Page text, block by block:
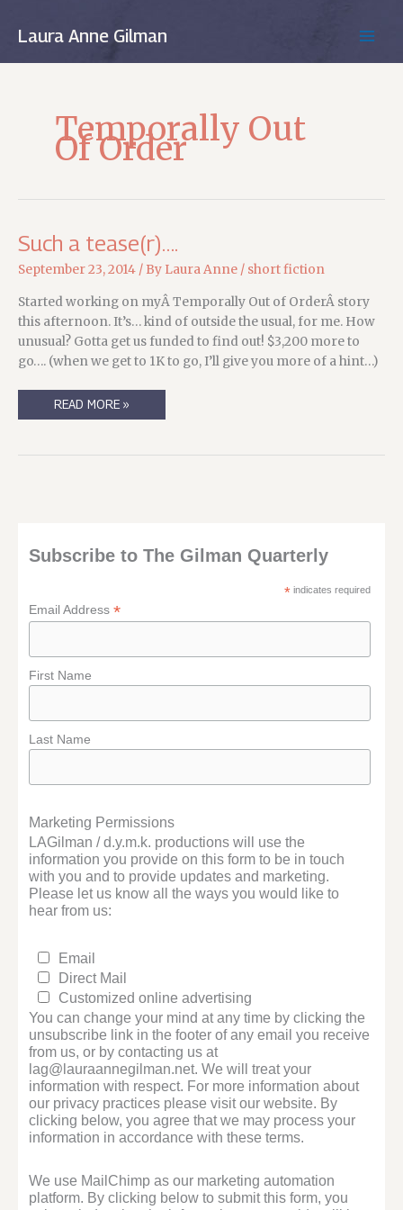
Laura Anne Gilman
Temporally Out
Of Order
Such a tease(r)….
September 23, 2014 / By Laura Anne / short fiction
Started working on myÂ Temporally Out of OrderÂ story
this afternoon. It’s… kind of outside the usual, for me. How
unusual? Gotta get us funded to find out! $3,200 more to
go…. (when we get to 1K to go, I’ll give you more of a hint…)
SUCH
READ MORE »
Subscribe to The Gilman Quarterly
* indicates required
Email Address*
First Name
Last Name
Marketing Permissions
LAGilman / d.y.m.k. productions will use the
information you provide on this form to be in touch
with you and to provide updates and marketing.
Please let us know all the ways you would like to
hear from us:
Email
Direct Mail
Customized online advertising
You can change your mind at any time by clicking the
unsubscribe link in the footer of any email you receive
from us, or by contacting us at
lag@lauraannegilman.net. We will treat your
information with respect. For more information about
our privacy practices please visit our website. By
clicking below, you agree that we may process your
information in accordance with these terms.
We use MailChimp as our marketing automation
platform. By clicking below to submit this form, you